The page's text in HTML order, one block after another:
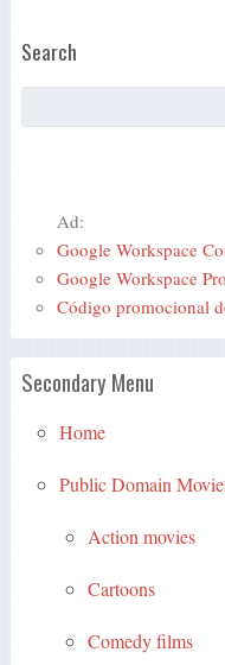
Search
Ad:
Google Workspace
Google Workspace
Código promocional
Secondary Menu
Home
Public Domain
Action movies
Cartoons
Comedy films